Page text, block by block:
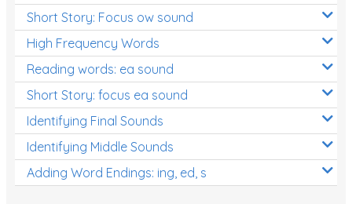
Short Story: Focus ow sound
High Frequency Words
Reading words: ea sound
Short Story: focus ea sound
Identifying Final Sounds
Identifying Middle Sounds
Adding Word Endings: ing, ed, s